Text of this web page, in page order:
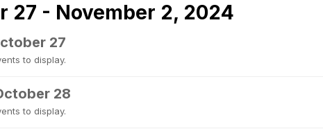
27 - November 2, 2024
27
to display.
28
to display.